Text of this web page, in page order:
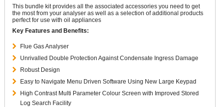
This bundle kit provides all the associated accessories you need to get
the most from your analyser as well as a selection of additional products
perfect for use with oil appliances
Key Features and Benefits:
Flue Gas Analyser
Unrivalled Double Protection Against Condensate Ingress Damage
Robust Design
Easy to Navigate Menu Driven Software Using New Large Keypad
High Contrast Multi Parameter Colour Screen with Improved Stored
Log Search Facility